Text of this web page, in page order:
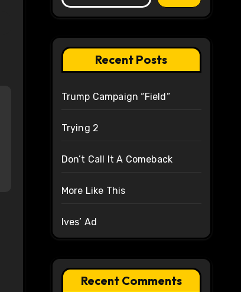
Recent Posts
Trump Campaign “Field”
Trying 2
Don’t Call It A Comeback
More Like This
Ives’ Ad
Recent Comments